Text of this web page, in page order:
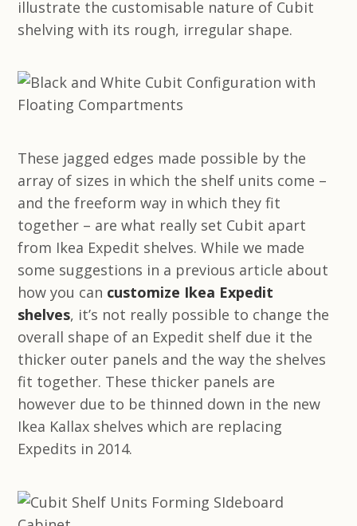
illustrate the customisable nature of Cubit
shelving with its rough, irregular shape.
These jagged edges made possible by the
array of sizes in which the shelf units come –
and the freeform way in which they fit
together – are what really set Cubit apart
from Ikea Expedit shelves. While we made
some suggestions in a previous article about
how you can customize Ikea Expedit
shelves, it’s not really possible to change the
overall shape of an Expedit shelf due it the
thicker outer panels and the way the shelves
fit together. These thicker panels are
however due to be thinned down in the new
Ikea Kallax shelves which are replacing
Expedits in 2014.